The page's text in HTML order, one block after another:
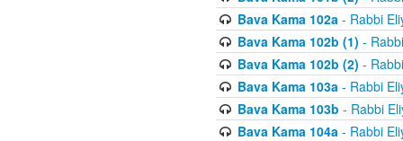
Bava Kama 102a- Rabbi
Bava Kama 102b (1) -
Bava Kama 102b (2) -
Bava Kama 103a- Rabbi
Bava Kama 103b - Rabbi
Bava Kama 104a- Rabbi